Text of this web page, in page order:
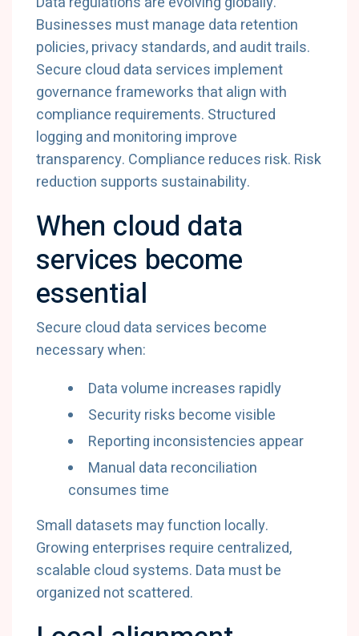
Businesses mustmanage data retention
policies,privacystandards,and audittrails.
Secure cloud data services implement
governanceframeworksthatalignwith
compliance requirements. Structured
logging and monitoring improve
transparency. Compliance reduces risk. Risk
reduction supports sustainability.
When cloud data
services become
essential
Secure cloud data services become
necessarywhen:
Datavolume increases rapidly
Securityrisks becomevisible
Reporting inconsistencies appear
Manual data reconciliation
consumestime
Small datasets mayfunction locally.
Growing enterprises require centralized,
scalable cloud systems. Data mustbe
organized notscattered.